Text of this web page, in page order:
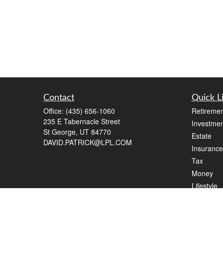
Contact
Office: (435) 656-1060
235 E Tabernacle Street
St George, UT 84770
DAVID.PATRICK@LPL.COM
Quick
Estate
Insurance
Tax
Money
Lifestyle